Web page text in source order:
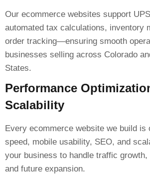
Our ecommerce websites support
automated tax calculations, inventory
order tracking—ensuring smooth
businesses selling across Colorado
States.
Performance
Scalability
Every ecommerce website we build is
speed, mobile usability, SEO, and
your business to handle traffic growth,
and future expansion.